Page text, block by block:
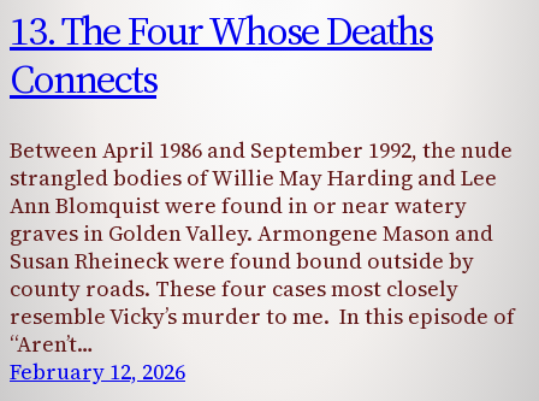
13. The Four Whose Deaths
Connects
Between April 1986 and September 1992, the nude
strangled bodies of Willie May Harding and Lee
Ann Blomquist were found in or near watery
graves in Golden Valley. Armongene Mason and
Susan Rheineck were found bound outside by
county roads. These four cases most closely
resemble Vicky’s murder to me. In this episode of
“Aren’t…
February 12, 2026